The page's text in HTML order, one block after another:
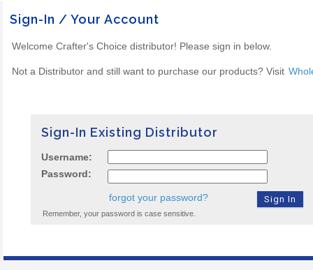
Sign-In / Your Account
Welcome Crafter's Choice distributor! Please sign in below.
Not a Distributor and still want to purchase our products? Visit
Sign-In Existing Distributor
Username:
Password:
forgot your password?
Remember, your password is case sensitive.